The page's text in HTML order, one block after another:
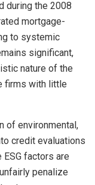
during the 2008
mortgage-
to systemic
significant,
nature of the
firms with little
of environmental,
credit evaluations
factors are
penalize